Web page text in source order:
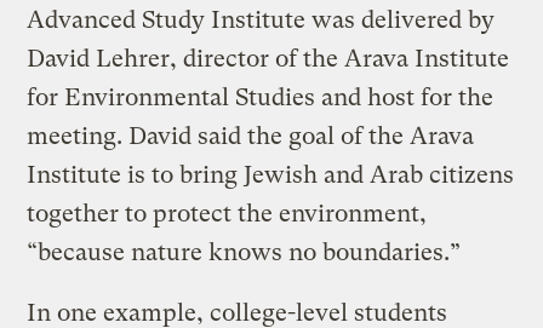
Advanced Study Institute was delivered by
David Lehrer, director of the Arava Institute
for Environmental Studies and host for the
meeting. David said the goal of the Arava
Institute is to bring Jewish and Arab citizens
together to protect the environment,
“because nature knows no boundaries.”
In one example, college-level students